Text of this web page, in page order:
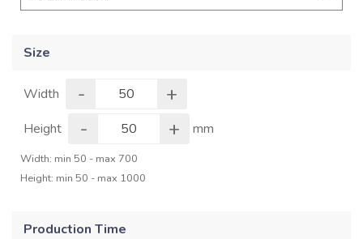
Size
Width - +
Height - + mm
Width: min 50 - max 700
Height: min 50 - max 1000
Production Time